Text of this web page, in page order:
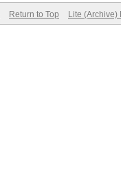
Return to Top Lite (Archive)